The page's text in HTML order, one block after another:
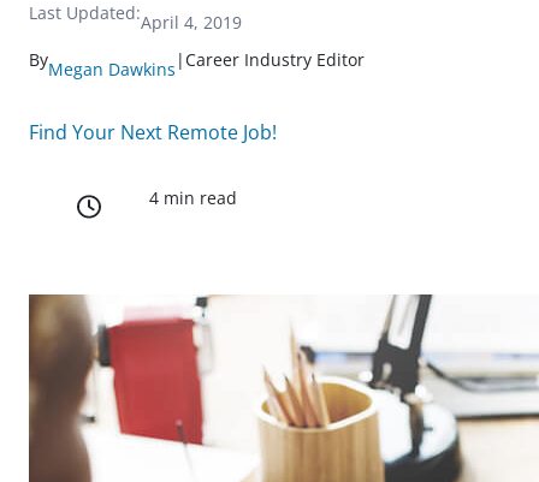
Last Updated:April 4, 2019
ByMegan Dawkins |Career Industry Editor
Find Your Next Remote Job!
4 min read